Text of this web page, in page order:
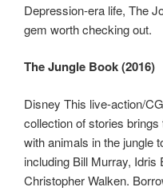
Depression-era life, The
gem worth checking out.
The Jungle Book (2016)
Disney This live-action/
collection of stories
with animals in the jungle
including Bill Murray,
Christopher Walken.